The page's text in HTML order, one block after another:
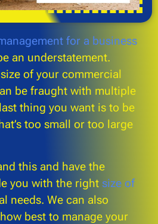
for a business
an understatement.
of your commercial
be fraught with multiple
thing you want is to be
too small or too large
this and have the
you with the right size of
needs. We can also
best to manage your